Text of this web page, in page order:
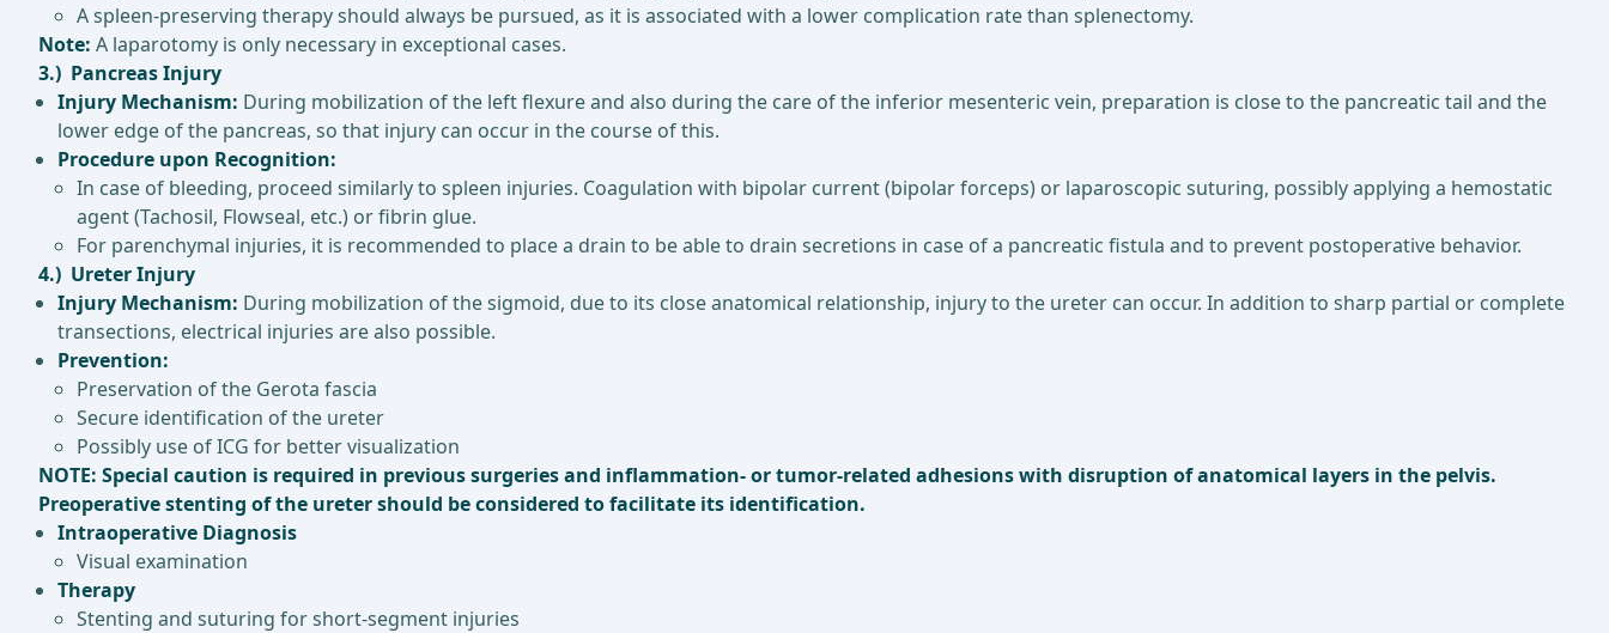
A spleen-preserving therapy should always be pursued, as it is associated with a lower complication rate than splenectomy.
Note: A laparotomy is only necessary in exceptional cases.
3.) Pancreas Injury
Injury Mechanism: During mobilization of the left flexure and also during the care of the inferior mesenteric vein, preparation is close to the pancreatic tail and the
lower edge of the pancreas, so that injury can occur in the course of this.
Procedure upon Recognition:
In case of bleeding, proceed similarly to spleen injuries. Coagulation with bipolar current (bipolar forceps) or laparoscopic suturing, possibly applying a hemostatic
agent (Tachosil, Flowseal, etc.) or fibrin glue.
For parenchymal injuries, it is recommended to place a drain to be able to drain secretions in case of a pancreatic fistula and to prevent postoperative behavior.
4.) Ureter Injury
Injury Mechanism: During mobilization of the sigmoid, due to its close anatomical relationship, injury to the ureter can occur. In addition to sharp partial or complete
transections, electrical injuries are also possible.
Prevention:
Preservation of the Gerota fascia
Secure identification of the ureter
Possibly use of ICG for better visualization
NOTE: Special caution is required in previous surgeries and inflammation- or tumor-related adhesions with disruption of anatomical layers in the pelvis.
Preoperative stenting of the ureter should be considered to facilitate its identification.
Intraoperative Diagnosis
Visual examination
Therapy
Stenting and suturing for short-segment injuries